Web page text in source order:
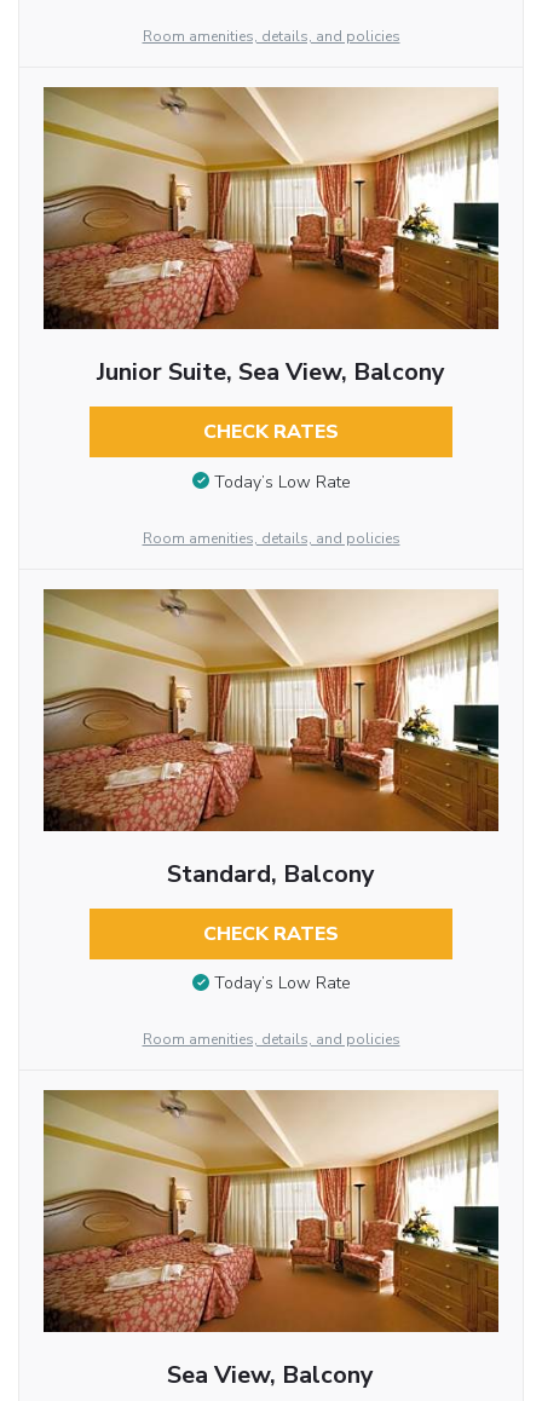
Room amenities, details, and policies
Junior Suite, Sea View, Balcony
CHECK RATES
Today’s Low Rate
Room amenities, details, and policies
Standard, Balcony
CHECK RATES
Today’s Low Rate
Room amenities, details, and policies
Sea View, Balcony